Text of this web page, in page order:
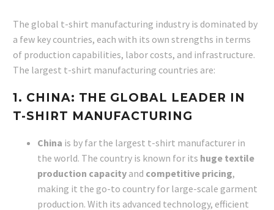
The global t-shirt manufacturing industry is dominated by
a few key countries, each with its own strengths in terms
of production capabilities, labor costs, and infrastructure.
The largest t-shirt manufacturing countries are:
1. CHINA: THE GLOBAL LEADER IN
T-SHIRT MANUFACTURING
China is by far the largest t-shirt manufacturer in
the world. The country is known for its huge textile
production capacity and competitive pricing,
making it the go-to country for large-scale garment
production. With its advanced technology, efficient